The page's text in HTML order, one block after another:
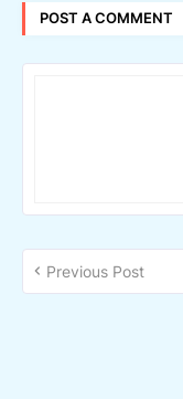
POST A COMMENT
Previous Post